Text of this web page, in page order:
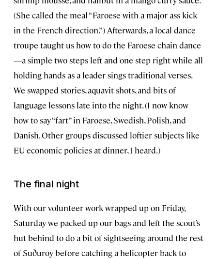
(She called the meal “Faroese with a major ass kick
in the French direction.”) Afterwards, a local dance
troupe taught us how to do the Faroese chain dance
—a simple two steps left and one step right while all
holding hands as a leader sings traditional verses.
We swapped stories, aquavit shots, and bits of
language lessons late into the night. (I now know
how to say “fart” in Faroese, Swedish, Polish, and
Danish. Other groups discussed loftier subjects like
EU economic policies at dinner, I heard.)
The final night
With our volunteer work wrapped up on Friday,
Saturday we packed up our bags and left the scout’s
hut behind to do a bit of sightseeing around the rest
of Suðuroy before catching a helicopter back to